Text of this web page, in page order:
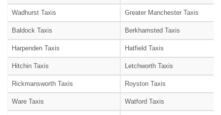
Wadhurst Taxis Greater Manchester Taxis
Baldock Taxis Berkhamsted Taxis
Harpenden Taxis Hatfield Taxis
Hitchin Taxis Letchworth Taxis
Rickmansworth Taxis Royston Taxis
Ware Taxis Watford Taxis